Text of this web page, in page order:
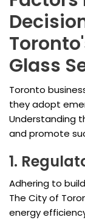
Glass
Toronto
they adopt
Understanding
and promote
1.
Adhering to
The City of
energy